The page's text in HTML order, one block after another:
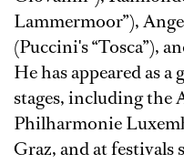
Lammermoor”),
(Puccini's “Tosca”),
He has appeared as
stages, including the
Philharmonie
Graz, and at festivals